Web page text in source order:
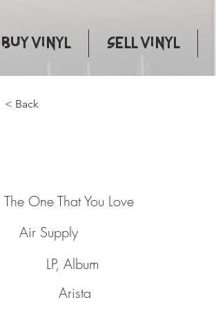
Buy Vinyl Sell Vinyl
< Back
The One That You Love
Air Supply
LP, Album
Arista